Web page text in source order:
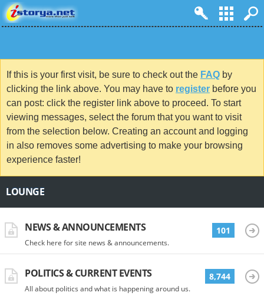
If this is your first visit, be sure to check out the FAQ by
clicking the link above. You may have to register before you
can post: click the register link above to proceed. To start
viewing messages, select the forum that you want to visit
from the selection below. Creating an account and logging
in also removes some advertising to make your browsing
experience faster!
LOUNGE
NEWS & ANNOUNCEMENTS
Check here for site news & announcements.
101
POLITICS & CURRENT EVENTS
All about politics and what is happening around us.
8,744